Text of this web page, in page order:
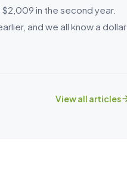
in the second year.
and we all know a dollar
View all articles